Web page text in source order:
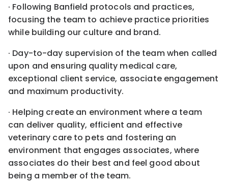
· Following Banfield protocols and practices,
focusing the team to achieve practice priorities
while building our culture and brand.
· Day-to-day supervision of the team when called
upon and ensuring quality medical care,
exceptional client service, associate engagement
and maximum productivity.
· Helping create an environment where a team
can deliver quality, efficient and effective
veterinary care to pets and fostering an
environment that engages associates, where
associates do their best and feel good about
being a member of the team.